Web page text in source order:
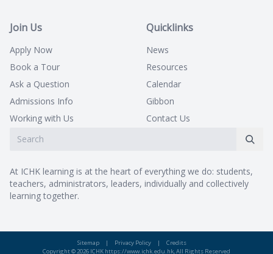
Join Us
Apply Now
Book a Tour
Ask a Question
Admissions Info
Working with Us
Quicklinks
News
Resources
Calendar
Gibbon
Contact Us
At ICHK learning is at the heart of everything we do: students,
teachers, administrators, leaders, individually and collectively
learning together.
Sitemap | Privacy Policy |
Credits
Copyright © 2026 ICHK https://www.ichk.edu.hk, All Rights Reserved